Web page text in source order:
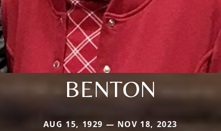
BENTON
AUG 15, 1929 — NOV 18, 2023